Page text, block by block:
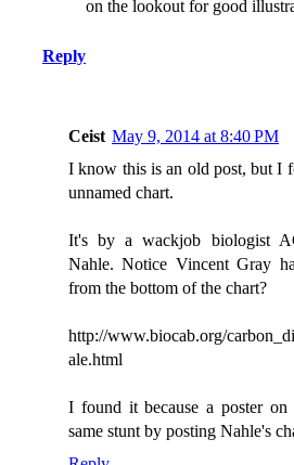
on the lookout for good
Reply
Ceist May 9, 2014 at 8:40 PM
I know this is an old post, but I
unnamed chart.
It's by a wackjob biologist
Nahle. Notice Vincent Gray
from the bottom of the chart?
http://www.biocab.org/
ale.html
I found it because a poster
same stunt by posting Nahle's